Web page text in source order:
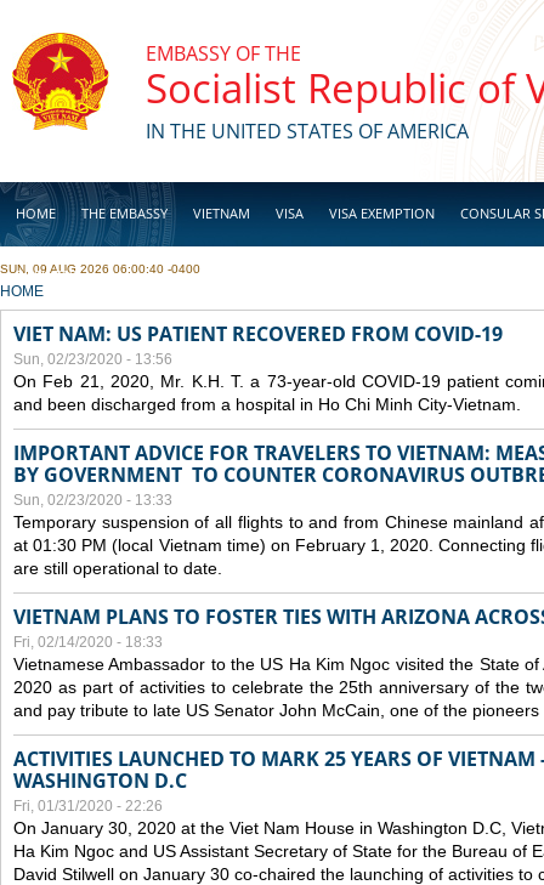
EMBASSY OF THE
Socialist Republic of
IN THE UNITED STATES OF AMERICA
HOME THE EMBASSY VIETNAM VISA VISA EXEMPTION CONSULAR
BUSINESS
SUN, 09 AUG 2026 06:00:40 -0400
YOU ARE HERE
HOME
VIET NAM: US PATIENT RECOVERED FROM COVID-19
Sun, 02/23/2020 - 13:56
On Feb 21, 2020, Mr. K.H. T. a 73-year-old COVID-19 patient
and been discharged from a hospital in Ho Chi Minh City-Vietnam.
IMPORTANT ADVICE FOR TRAVELERS TO VIETNAM:
BY GOVERNMENT TO COUNTER CORONAVIRUS
Sun, 02/23/2020 - 13:33
Temporary suspension of all flights to and from Chinese mainland
at 01:30 PM (local Vietnam time) on February 1, 2020. Connecting
are still operational to date.
VIETNAM PLANS TO FOSTER TIES WITH ARIZONA
Fri, 02/14/2020 - 18:33
Vietnamese Ambassador to the US Ha Kim Ngoc visited the State
2020 as part of activities to celebrate the 25th anniversary of the
and pay tribute to late US Senator John McCain, one of the
ACTIVITIES LAUNCHED TO MARK 25 YEARS OF
WASHINGTON D.C
Fri, 01/31/2020 - 22:26
On January 30, 2020 at the Viet Nam House in Washington D.C,
Ha Kim Ngoc and US Assistant Secretary of State for the Bureau of
David Stilwell on January 30 co-chaired the launching of activities to